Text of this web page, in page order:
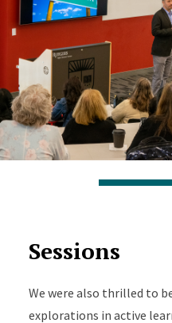
Sessions
We were also thrilled to
explorations in active